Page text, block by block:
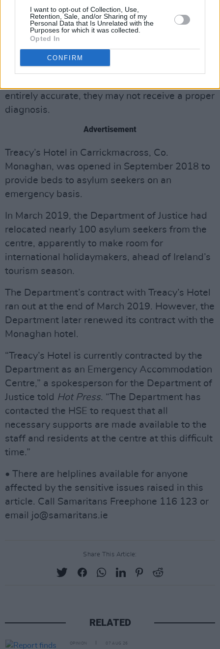
I want to opt-out of Collection, Use,
Retention, Sale, and/or Sharing of my
Personal Data that Is Unrelated with the
Purposes for which it was collected.
Opted In
CONFIRM
“It is devastating to hear this news of his
death," the spokesperson said.
The spokesperson made the point that asylum
seekers often have to rely on Google Translate
when seeking medical attention, and since the
entirely accurate, they may not receive a proper
diagnosis.
Advertisement
Treacy’s Hotel in Carrickmacross, Co.
Monaghan, was opened in September 2018 to
provide beds to asylum seekers on an
emergency basis.
In March 2019, the Department of Justice had
relocated nearly 100 asylum seekers from the
centre, apparently to make room for
international holidaymakers, ahead of Ireland’s
tourism season.
The Department’s contract with Treacy’s Hotel
ran out at the end of March 2019. However, the
Department later renewed its contract with the
Monaghan hotel.
“Treacy’s Hotel is currently contracted by the
Department as an Emergency Accommodation
Centre,” a spokesperson for the Department of
Justice told Hot Press. “The Department has
contacted the HSE to request that all
necessary supports are made available to the
staff and residents at the centre at this difficult
time.”
• There are helplines available for anyone
affected by the sensitive issues raised in this
article. Call Samaritans Freephone 116 123 or
email jo@samaritans.ie
Share This Article:
RELATED
OPINION 07 AUG 26